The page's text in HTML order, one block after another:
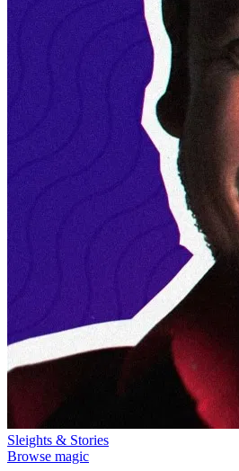
Sleights & Stories
Browse magic